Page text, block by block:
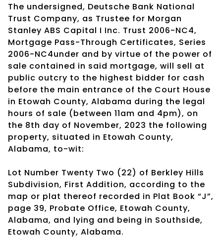
The undersigned, Deutsche Bank National
Trust Company, as Trustee for Morgan
Stanley ABS Capital I Inc. Trust 2006-NC4,
Mortgage Pass-Through Certificates, Series
2006-NC4under and by virtue of the power of
sale contained in said mortgage, will sell at
public outcry to the highest bidder for cash
before the main entrance of the Court House
in Etowah County, Alabama during the legal
hours of sale (between 11am and 4pm), on
the 8th day of November, 2023 the following
property, situated in Etowah County,
Alabama, to-wit:
Lot Number Twenty Two (22) of Berkley Hills
Subdivision, First Addition, according to the
map or plat thereof recorded in Plat Book “J”,
page 39, Probate Office, Etowah County,
Alabama, and lying and being in Southside,
Etowah County, Alabama.